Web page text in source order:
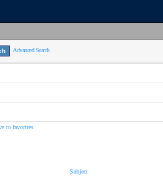
Advanced Search
to favorites
Subject